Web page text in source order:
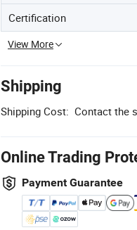
Certification
View More
Shipping
Shipping Cost: Contact the
Online Trading
Payment Guarantee